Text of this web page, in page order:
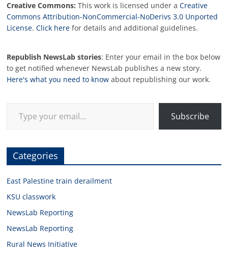
Creative Commons: This work is licensed under aCreative
Commons Attribution-NonCommercial-NoDerivs 3.0 Unported
License.Click here for details and additional guidelines.
Republish NewsLab stories: Enter your email in the box below
to get notified whenever NewsLab publishes a new story.
Here's what you need to know about republishing our work.
Subscribe
Categories
East Palestine train derailment
KSU classwork
NewsLab Reporting
NewsLab Reporting
Rural News Initiative